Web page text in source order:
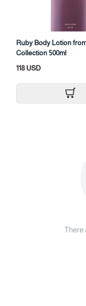
Ruby Body Lotion
Collection 500ml
118 USD
There